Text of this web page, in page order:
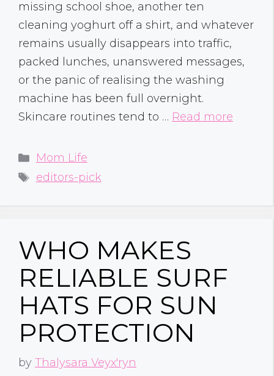
missing school shoe, another ten
cleaning yoghurt off a shirt, and whatever
remains usually disappears into traffic,
packed lunches, unanswered messages,
or the panic of realising the washing
machine has been full overnight.
Skincare routines tend to … Read more
Categories
Mom Life
Tags
editors-pick
WHO MAKES
RELIABLE SURF
HATS FOR SUN
PROTECTION
by Thalysara Veyx'ryn